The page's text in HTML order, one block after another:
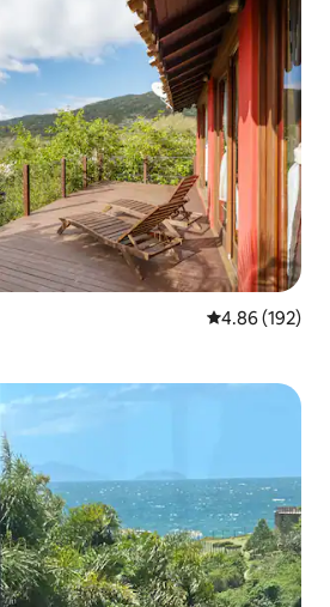
4.86 out of 5
4.86 (192)